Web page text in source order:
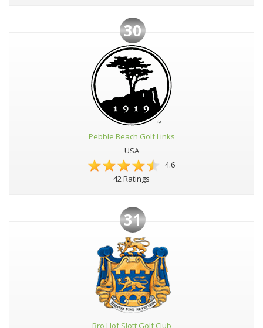
30
Pebble Beach Golf Links
USA
4.6
42 Ratings
31
Bro Hof Slott Golf Club